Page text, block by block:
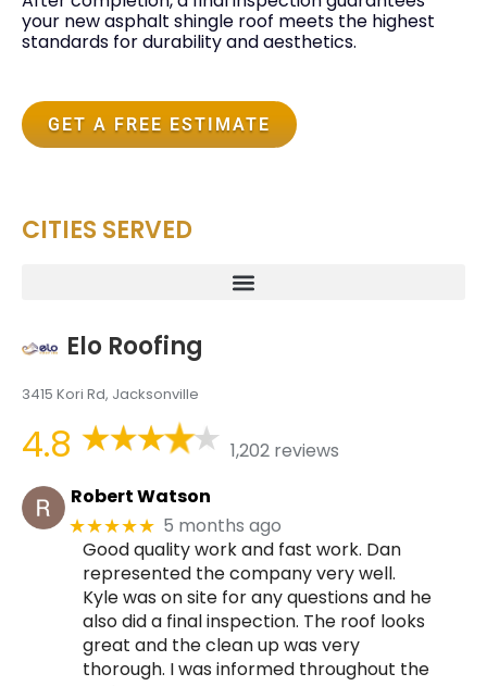
your new asphalt shingle roof meets the highest
standards for durability and aesthetics.
GET A FREE ESTIMATE
CITIES SERVED
Elo Roofing
3415 Kori Rd, Jacksonville
4.8
1,202 reviews
Robert Watson
★★★★★ 5 months ago
Good quality work and fast work. Dan
represented the company very well.
Kyle was on site for any questions and he
also did a final inspection. The roof looks
great and the clean up was very
thorough. I was informed throughout the